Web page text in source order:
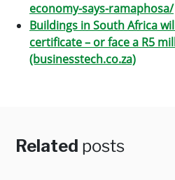
economy-says-ramaphosa/
Buildings in South Africa
certificate – or face a R5
(businesstech.co.za)
Related posts